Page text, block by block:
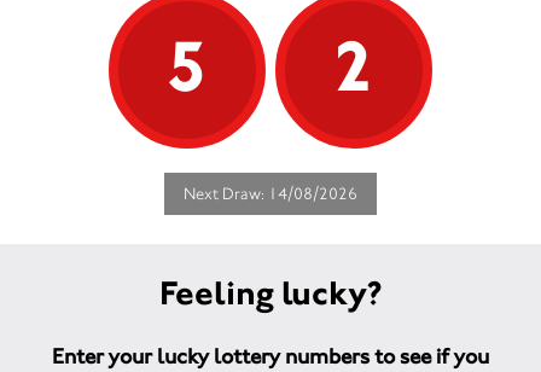
5
2
Next Draw: 14/08/2026
Feeling lucky?
Enter your lucky lottery numbers to see if you